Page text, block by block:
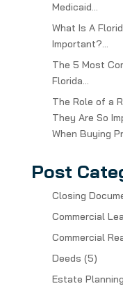
Medicaid…
What Is A
Important?…
The 5 Most
Florida…
The Role of a
They Are So
When Buying
Post
Closing
Commercial
Commercial
Deeds (5)
Estate Planning